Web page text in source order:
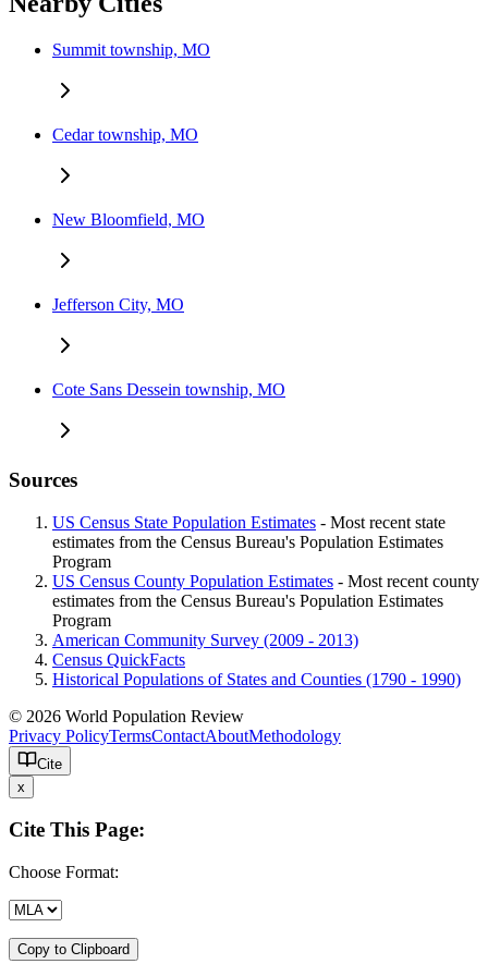
Summit township, MO
Cedar township, MO
New Bloomfield, MO
Jefferson City, MO
Cote Sans Dessein township, MO
Sources
US Census State Population Estimates - Most recent state
estimates from the Census Bureau's Population Estimates
Program
US Census County Population Estimates - Most recent county
estimates from the Census Bureau's Population Estimates
Program
American Community Survey (2009 - 2013)
Census QuickFacts
Historical Populations of States and Counties (1790 - 1990)
© 2026 World Population Review
Privacy PolicyTermsContactAboutMethodology
Cite
x
Cite This Page:
Choose Format:
Copy to Clipboard